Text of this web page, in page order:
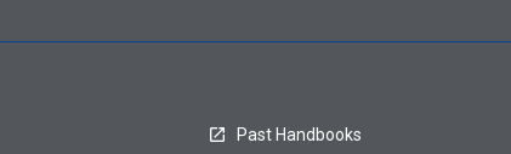
Past Handbooks